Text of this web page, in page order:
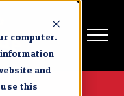
computer.
and
this